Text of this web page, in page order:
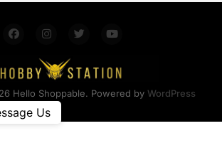
Hello Shoppable. Powered by WordPress
Us